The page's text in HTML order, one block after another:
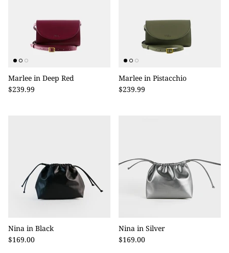
Marlee in Deep Red
$239.99
Marlee in Pistacchio
$239.99
Nina in Black
$169.00
Nina in Silver
$169.00